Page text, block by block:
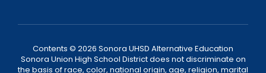
Contents © 2026 Sonora UHSD Alternative Education
Sonora Union High School District does not discriminate on
the basis of race, color, national origin, age, religion, marital